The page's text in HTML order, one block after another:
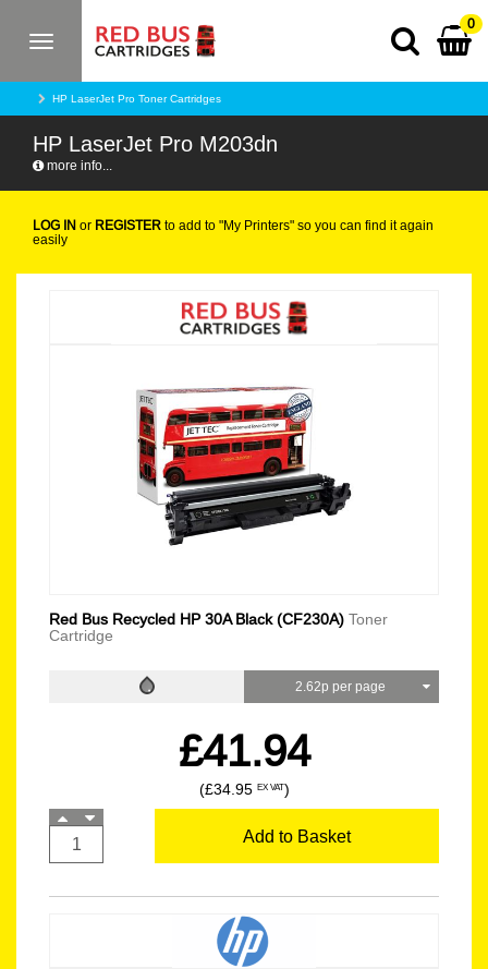
Toggle
0
HP LaserJet Pro Toner Cartridges
HP LaserJet Pro M203dn
more info...
LOG IN or REGISTER to add to "My Printers" so you can find it again
easily
Red Bus Recycled HP 30A Black (CF230A) Toner
Cartridge
2.62p per page
£41.94
(£34.95 EX VAT)
Add to Basket